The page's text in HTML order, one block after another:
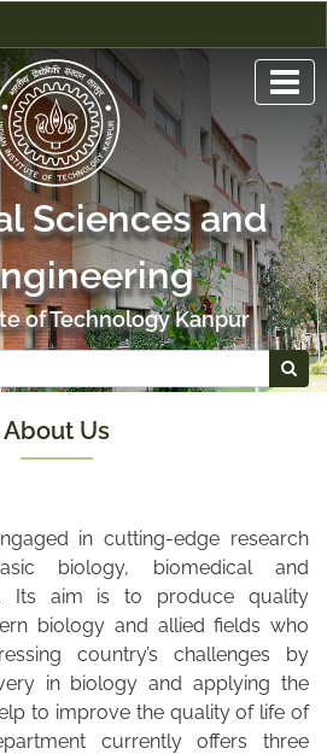
Sciences and
of Technology Kanpur
About Us
in cutting-edge research
biology, biomedical and
Its aim is to produce quality
biology and allied fields who
country’s challenges by
in biology and applying the
to improve the quality of life of
currently offers three